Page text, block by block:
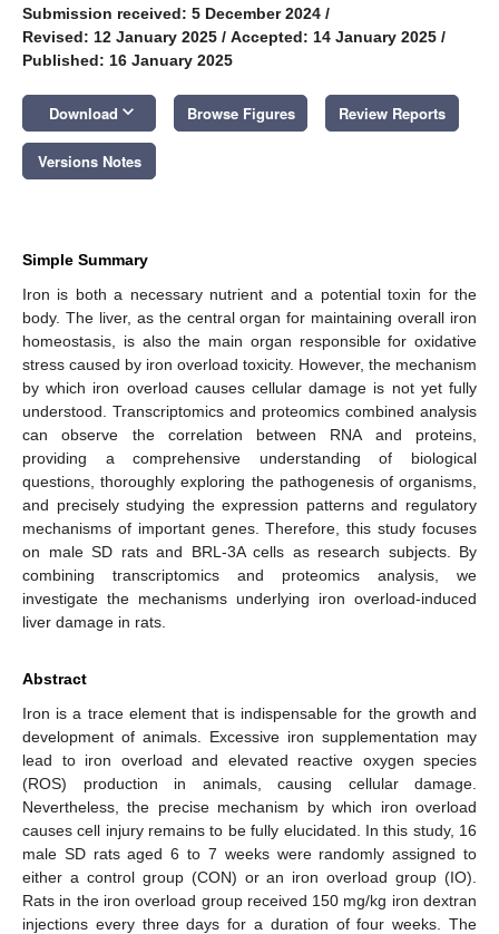
Submission received: 5 December 2024 /
Revised: 12 January 2025 / Accepted: 14 January 2025 /
Published: 16 January 2025
Download keyboard_arrow_down Browse Figures Review Reports
Versions Notes
Simple Summary
Iron is both a necessary nutrient and a potential toxin for the
body. The liver, as the central organ for maintaining overall iron
homeostasis, is also the main organ responsible for oxidative
stress caused by iron overload toxicity. However, the mechanism
by which iron overload causes cellular damage is not yet fully
understood. Transcriptomics and proteomics combined analysis
can observe the correlation between RNA and proteins,
providing a comprehensive understanding of biological
questions, thoroughly exploring the pathogenesis of organisms,
and precisely studying the expression patterns and regulatory
mechanisms of important genes. Therefore, this study focuses
on male SD rats and BRL-3A cells as research subjects. By
combining transcriptomics and proteomics analysis, we
investigate the mechanisms underlying iron overload-induced
liver damage in rats.
Abstract
Iron is a trace element that is indispensable for the growth and
development of animals. Excessive iron supplementation may
lead to iron overload and elevated reactive oxygen species
(ROS) production in animals, causing cellular damage.
Nevertheless, the precise mechanism by which iron overload
causes cell injury remains to be fully elucidated. In this study, 16
male SD rats aged 6 to 7 weeks were randomly assigned to
either a control group (CON) or an iron overload group (IO).
Rats in the iron overload group received 150 mg/kg iron dextran
injections every three days for a duration of four weeks. The